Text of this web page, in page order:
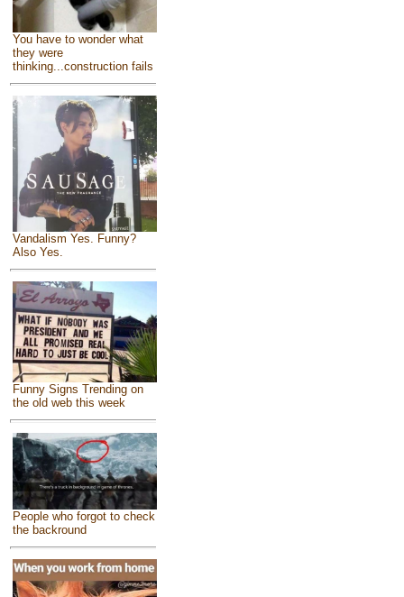
You have to wonder what
they were
thinking...construction fails
Vandalism Yes. Funny?
Also Yes.
Funny Signs Trending on
the old web this week
People who forgot to check
the backround